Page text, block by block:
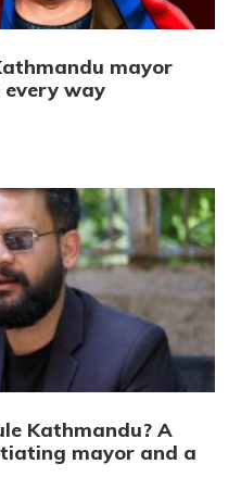
mayor
every way
Kathmandu? A
mayor and a